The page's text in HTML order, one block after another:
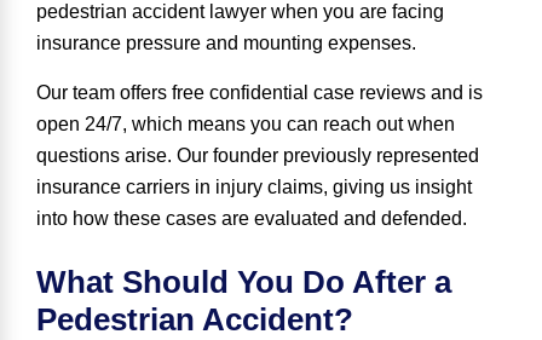
pedestrian accident lawyer when you are facing
insurance pressure and mounting expenses.
Our team offers free confidential case reviews and is
open 24/7, which means you can reach out when
questions arise. Our founder previously represented
insurance carriers in injury claims, giving us insight
into how these cases are evaluated and defended.
What Should You Do After a
Pedestrian Accident?